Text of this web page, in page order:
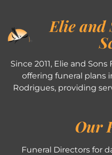
Elie and
Since 2011, Elie and
offering funeral plans
Rodrigues, providing
Our
Funeral Directors for